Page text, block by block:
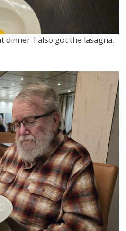
dinner. I also got the lasagna,